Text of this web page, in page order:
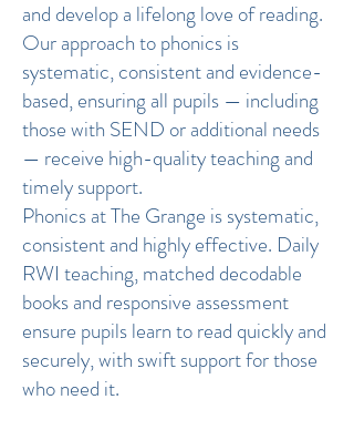
and develop a lifelong love of reading.
Our approach to phonics is
systematic, consistent and evidence-
based, ensuring all pupils — including
those with SEND or additional needs
— receive high-quality teaching and
timely support.
Phonics at The Grange is systematic,
consistent and highly effective. Daily
RWI teaching, matched decodable
books and responsive assessment
ensure pupils learn to read quickly and
securely, with swift support for those
who need it.